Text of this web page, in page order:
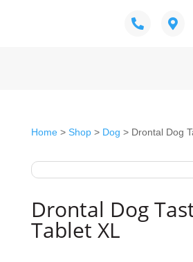
Home> Shop> Dog > Drontal Dog
Drontal Dog
Tablet XL